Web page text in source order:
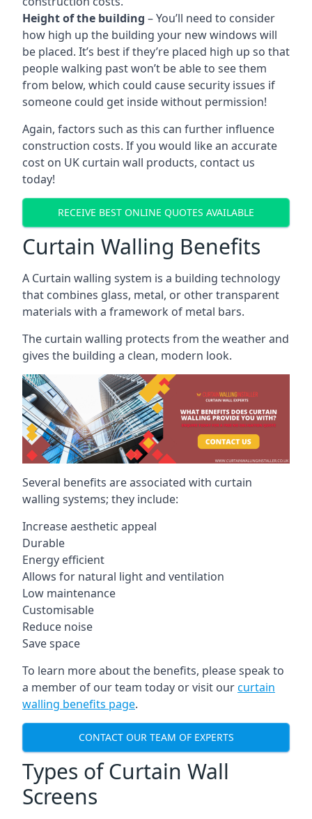
Height of the building – You’ll need to consider
how high up the building your new windows will
be placed. It’s best if they’re placed high up so that
people walking past won’t be able to see them
from below, which could cause security issues if
someone could get inside without permission!
Again, factors such as this can further influence
construction costs. If you would like an accurate
cost on UK curtain wall products, contact us
today!
RECEIVE BEST ONLINE QUOTES AVAILABLE
Curtain Walling Benefits
A Curtain walling system is a building technology
that combines glass, metal, or other transparent
materials with a framework of metal bars.
The curtain walling protects from the weather and
gives the building a clean, modern look.
Several benefits are associated with curtain
walling systems; they include:
Increase aesthetic appeal
Durable
Energy efficient
Allows for natural light and ventilation
Low maintenance
Customisable
Reduce noise
Save space
To learn more about the benefits, please speak to
a member of our team today or visit ourcurtain
walling benefits page.
CONTACT OUR TEAM OF EXPERTS
Types of Curtain Wall
Screens